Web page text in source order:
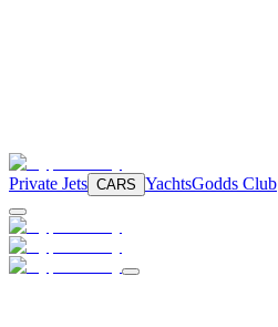
Private Jets CARS YachtsGodds Club